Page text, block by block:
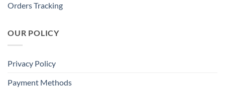
Orders Tracking
OUR POLICY
Privacy Policy
Payment Methods